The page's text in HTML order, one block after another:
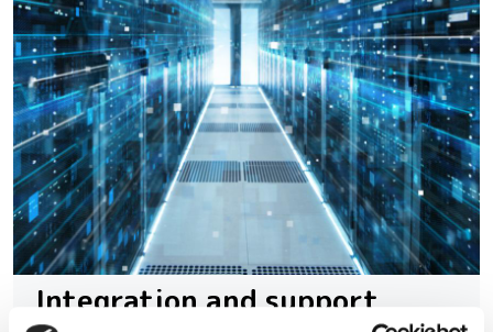
Integration and support